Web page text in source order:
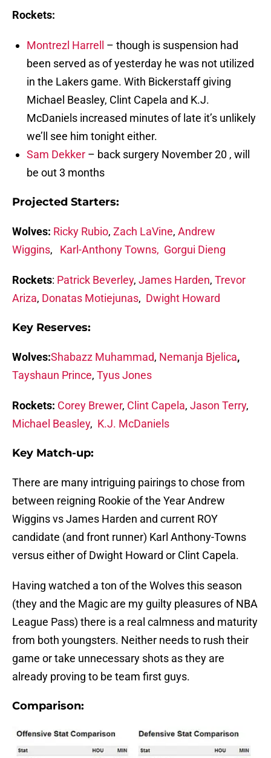
Rockets:
Montrezl Harrell
– though is suspension had
been served as of yesterday he was not utilized
in the Lakers game. With Bickerstaff giving
Michael Beasley, Clint Capela and K.J.
McDaniels increased minutes of late it’s unlikely
we’ll see him tonight either.
Sam Dekker – back surgery November 20 , will
be out 3 months
Projected Starters:
Wolves: Ricky Rubio, Zach LaVine, Andrew
Wiggins, Karl-Anthony Towns, Gorgui Dieng
Rockets: Patrick Beverley, James Harden, Trevor
Ariza, Donatas Motiejunas, Dwight Howard
Key Reserves:
Wolves:Shabazz Muhammad, Nemanja Bjelica,
Tayshaun Prince, Tyus Jones
Rockets: Corey Brewer, Clint Capela, Jason Terry,
Michael Beasley, K.J. McDaniels
Key Match-up:
There are many intriguing pairings to chose from
between reigning Rookie of the Year Andrew
Wiggins vs James Harden and current ROY
candidate (and front runner) Karl Anthony-Towns
versus either of Dwight Howard or Clint Capela.
Having watched a ton of the Wolves this season
(they and the Magic are my guilty pleasures of NBA
League Pass) there is a real calmness and maturity
from both youngsters. Neither needs to rush their
game or take unnecessary shots as they are
already proving to be team first guys.
Comparison: